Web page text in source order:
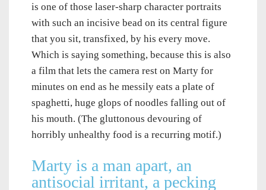
is one of those laser-sharp character portraits
with such an incisive bead on its central figure
that you sit, transfixed, by his every move.
Which is saying something, because this is also
a film that lets the camera rest on Marty for
minutes on end as he messily eats a plate of
spaghetti, huge glops of noodles falling out of
his mouth. (The gluttonous devouring of
horribly unhealthy food is a recurring motif.)
Marty is a man apart, an
antisocial irritant, a pecking